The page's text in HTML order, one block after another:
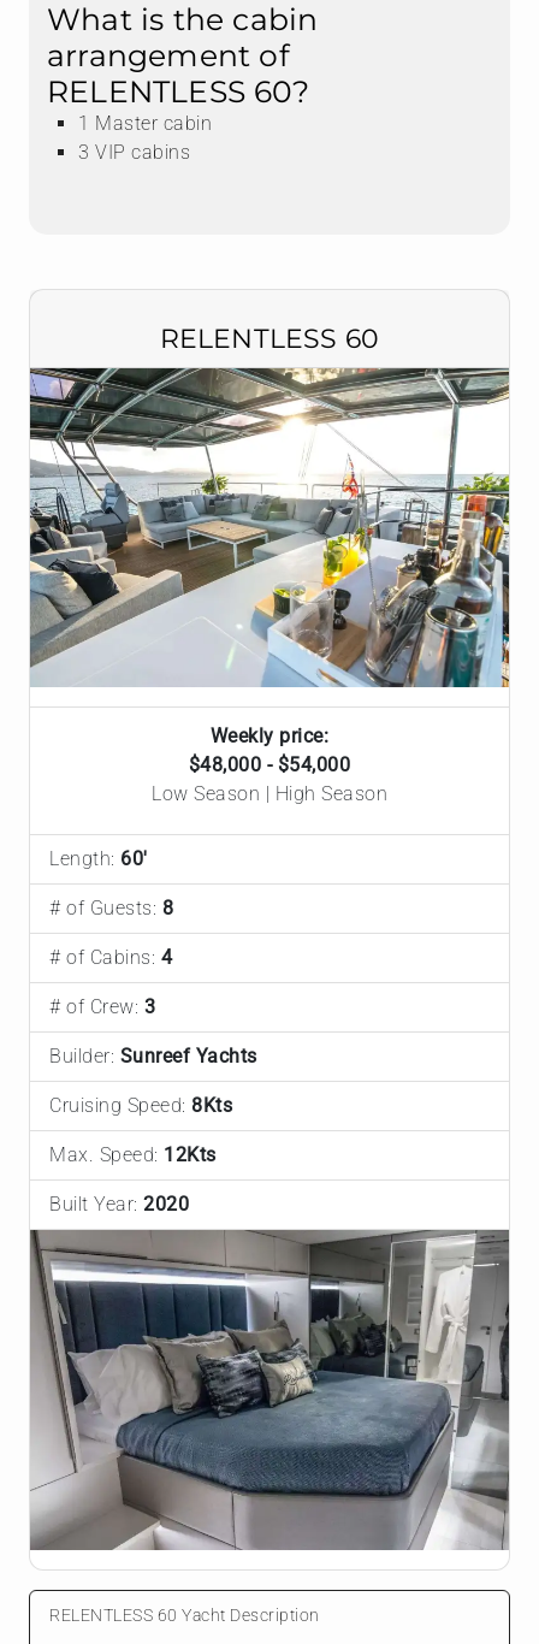
What is the cabin
arrangement of
RELENTLESS 60?
1 Master cabin
3 VIP cabins
RELENTLESS 60
Weekly price:
$48,000 - $54,000
Low Season | High Season
Length: 60'
# of Guests: 8
# of Cabins: 4
# of Crew: 3
Builder: Sunreef Yachts
Cruising Speed: 8Kts
Max. Speed: 12Kts
Built Year: 2020
RELENTLESS 60 Yacht Description